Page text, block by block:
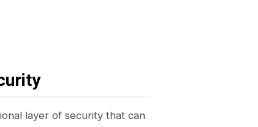
layer of security that can